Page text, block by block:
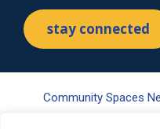
stay connected
Community Spaces
project of Tides Center,